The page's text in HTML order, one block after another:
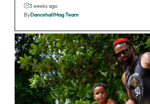
3 weeks ago
ByDancehallMag Team